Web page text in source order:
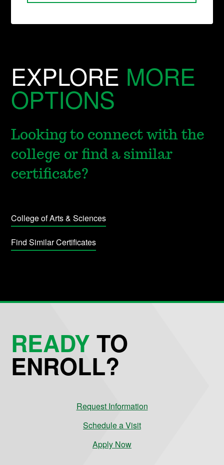
EXPLORE MORE
OPTIONS
Looking to connect with the
college or find a similar
certificate?
College of Arts & Sciences
Find Similar Certificates
READYTO
ENROLL?
Request Information
Schedule a Visit
Apply Now